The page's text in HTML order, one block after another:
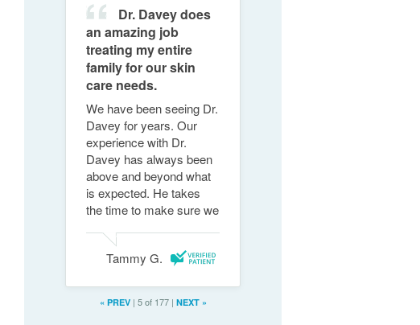
Dr. Davey does
an amazing job
treating my entire
family for our skin
care needs.
We have been seeing Dr.
Davey for years. Our
experience with Dr.
Davey has always been
above and beyond what
is expected. He takes
the time to make sure we
solutions to our ......
full review
Tammy G.
«PREV | 5 of 177| NEXT »